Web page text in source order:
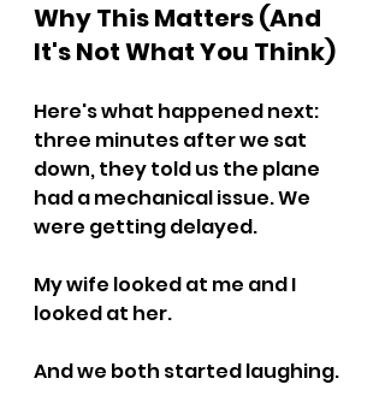
Why This Matters (And
It's Not What You Think)
Here's what happened next:
three minutes after we sat
down, they told us the plane
had a mechanical issue. We
were getting delayed.
My wife looked at me and I
looked at her.
And we both started laughing.